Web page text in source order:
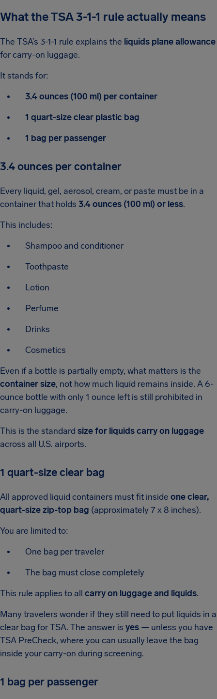
What the TSA 3-1-1 rule actually means
The TSA’s 3-1-1 rule explains the liquids plane allowance
for carry-on luggage.
It stands for:
3.4 ounces (100 ml) per container
1 quart-size clear plastic bag
1 bag per passenger
3.4 ounces per container
Every liquid, gel, aerosol, cream, or paste must be in a
container that holds 3.4 ounces (100 ml) or less.
This includes:
Shampoo and conditioner
Toothpaste
Lotion
Perfume
Drinks
Cosmetics
Even if a bottle is partially empty, what matters is the
container size, not how much liquid remains inside. A 6-
ounce bottle with only 1 ounce left is still prohibited in
carry-on luggage.
This is the standard size for liquids carry on luggage
across all U.S. airports.
1 quart-size clear bag
All approved liquid containers must fit inside one clear,
quart-size zip-top bag (approximately 7 x 8 inches).
You are limited to:
One bag per traveler
The bag must close completely
This rule applies to all carry on luggage and liquids.
Many travelers wonder if they still need to put liquids in a
clear bag for TSA. The answer is yes — unless you have
TSA PreCheck, where you can usually leave the bag
inside your carry-on during screening.
1 bag per passenger